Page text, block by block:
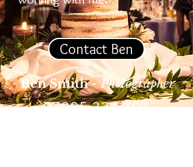
Contact Ben
Ben Smith- Photographer
07985 334 307